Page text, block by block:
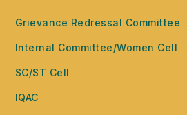
Grievance Redressal Committee
Internal Committee/Women Cell
SC/ST Cell
IQAC